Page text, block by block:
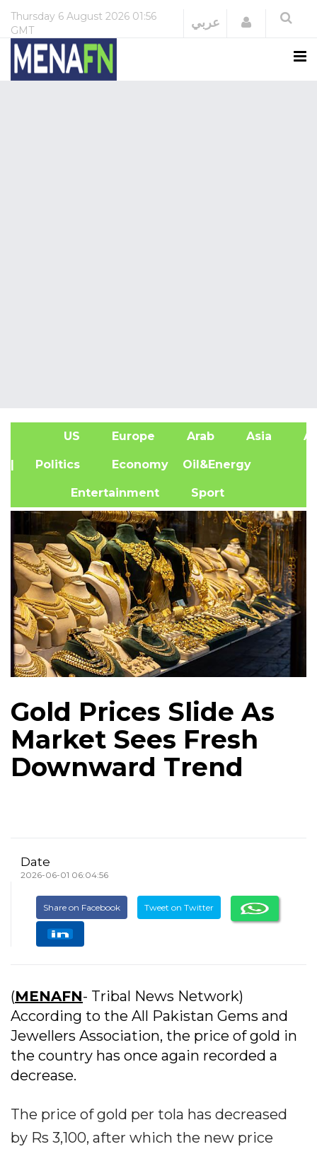
Thursday 6 August 2026 01:56
GMT
عربي Login
US Europe Arab Asia
| Politics Economy Oil&Energy
Entertainment Sport
Gold Prices Slide As
Market Sees Fresh
Downward Trend
Date
2026-06-01 06:04:56
Share on Facebook Tweet on Twitter
(MENAFN- Tribal News Network)
According to the All Pakistan Gems and
Jewellers Association, the price of gold in
the country has once again recorded a
decrease.
The price of gold per tola has decreased
by Rs 3,100, after which the new price